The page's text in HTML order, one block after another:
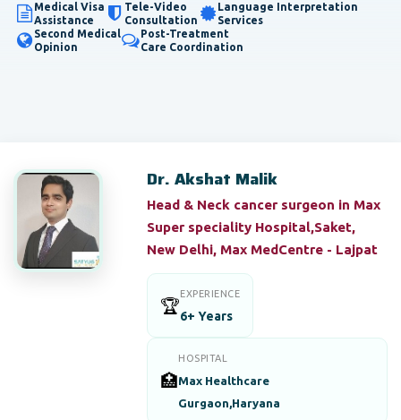
Medical Visa
Assistance
Tele-Video
Consultation
Language Interpretation
Services
Second Medical
Opinion
Post-Treatment
Care Coordination
Dr. Akshat Malik
Head & Neck cancer surgeon in Max
Super speciality Hospital,Saket,
New Delhi, Max MedCentre - Lajpat
🏆
EXPERIENCE
6+ Years
🏥
HOSPITAL
Max Healthcare
Gurgaon,Haryana